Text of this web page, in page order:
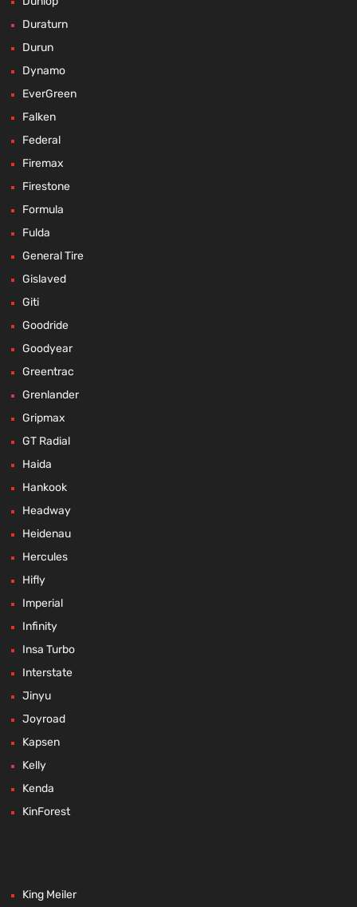
Duraturn
Durun
Dynamo
EverGreen
Falken
Federal
Firemax
Firestone
Formula
Fulda
General Tire
Gislaved
Giti
Goodride
Goodyear
Greentrac
Grenlander
Gripmax
GT Radial
Haida
Hankook
Headway
Heidenau
Hercules
Hifly
Imperial
Infinity
Insa Turbo
Interstate
Jinyu
Joyroad
Kapsen
Kelly
Kenda
KinForest
King Meiler